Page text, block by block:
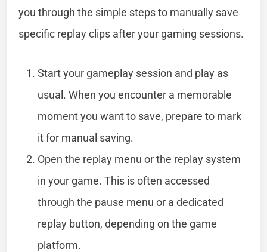
you through the simple steps to manually save
specific replay clips after your gaming sessions.
Start your gameplay session and play as
usual. When you encounter a memorable
moment you want to save, prepare to mark
it for manual saving.
Open the replay menu or the replay system
in your game. This is often accessed
through the pause menu or a dedicated
replay button, depending on the game
platform.